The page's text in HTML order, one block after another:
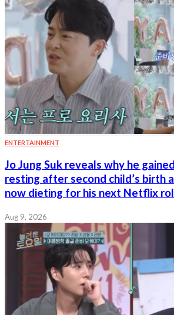
ENTERTAINMENT
Jo Jung Suk reveals why he
resting after second child’s birth
now dieting for his next Netflix
Aug 9, 2026